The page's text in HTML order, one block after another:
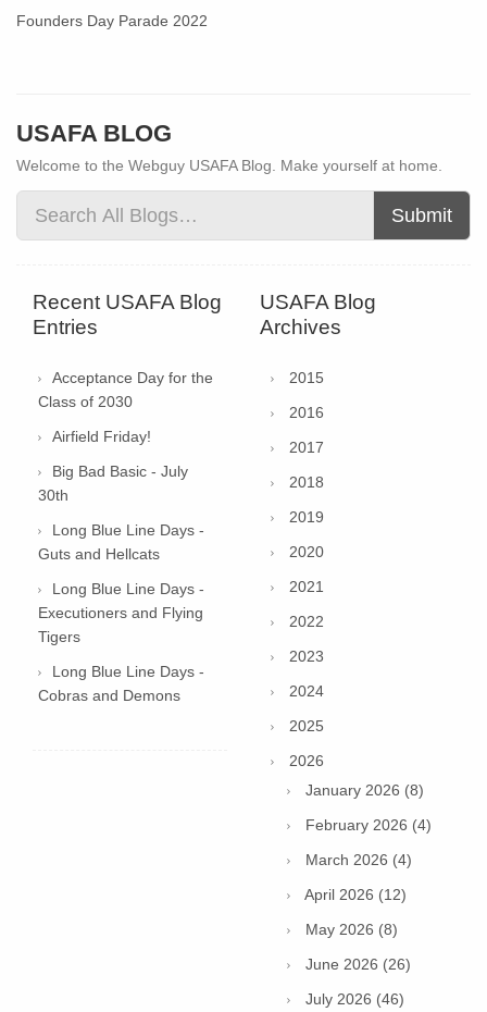
Founders Day Parade 2022
USAFA BLOG
Welcome to the Webguy USAFA Blog. Make yourself at home.
Submit
Recent USAFA Blog
Entries
Acceptance Day for the
Class of 2030
Airfield Friday!
Big Bad Basic - July
30th
Long Blue Line Days -
Guts and Hellcats
Long Blue Line Days -
Executioners and Flying
Tigers
Long Blue Line Days -
Cobras and Demons
USAFA Blog
Archives
2015
2016
2017
2018
2019
2020
2021
2022
2023
2024
2025
2026
January 2026 (8)
February 2026 (4)
March 2026 (4)
April 2026 (12)
May 2026 (8)
June 2026 (26)
July 2026 (46)